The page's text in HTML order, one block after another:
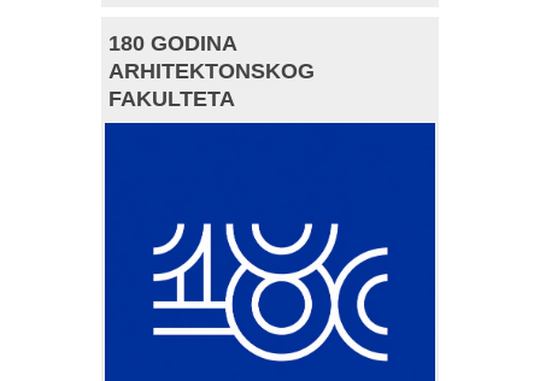
180 GODINA
ARHITEKTONSKOG
FAKULTETA